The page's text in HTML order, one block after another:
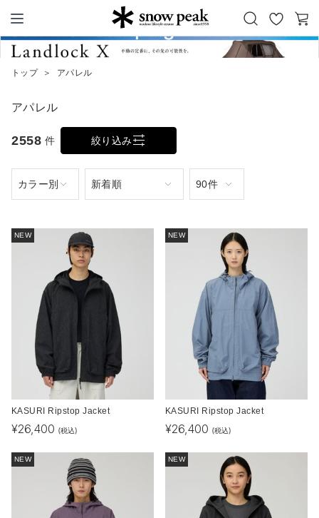
Snow Peak
お
気
カ
トップ ＞ アパレル
アパレル
2558 件 絞り込み
NEW
KASURI Ripstop Jacket
¥26,400 (税込)
NEW
KASURI Ripstop Jacket
¥26,400 (税込)
NEW NEW